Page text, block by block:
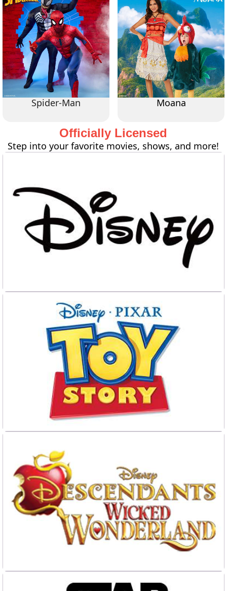
Spider-Man Moana
Officially Licensed
Step into your favorite movies, shows, and more!